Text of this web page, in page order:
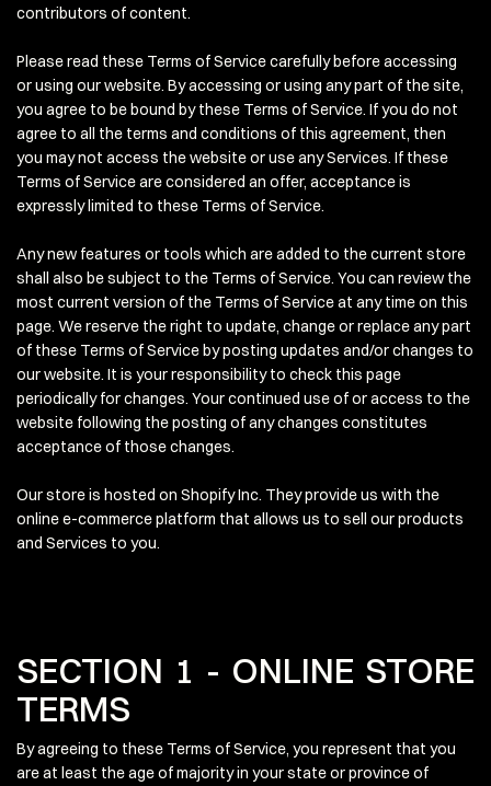
contributors of content.
Please read these Terms of Service carefully before accessing
or using our website. By accessing or using any part of the site,
you agree to be bound by these Terms of Service. If you do not
agree to all the terms and conditions of this agreement, then
you may not access the website or use any Services. If these
Terms of Service are considered an offer, acceptance is
expressly limited to these Terms of Service.
Any new features or tools which are added to the current store
shall also be subject to the Terms of Service. You can review the
most current version of the Terms of Service at any time on this
page. We reserve the right to update, change or replace any part
of these Terms of Service by posting updates and/or changes to
our website. It is your responsibility to check this page
periodically for changes. Your continued use of or access to the
website following the posting of any changes constitutes
acceptance of those changes.
Our store is hosted on Shopify Inc. They provide us with the
online e-commerce platform that allows us to sell our products
and Services to you.
SECTION 1 - ONLINE STORE
TERMS
By agreeing to these Terms of Service, you represent that you
are at least the age of majority in your state or province of